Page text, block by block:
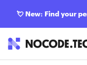
💘 New: Find your